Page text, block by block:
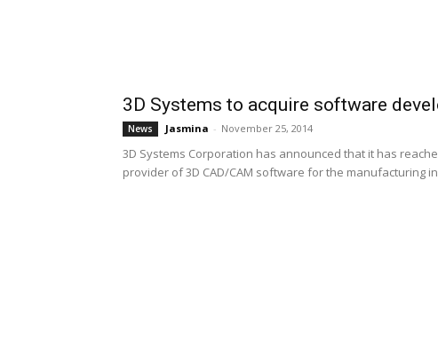
3D Systems to acquire software
News Jasmina - November 25, 2014
3D Systems Corporation has announced that it has
provider of 3D CAD/CAM software for the manufacturing